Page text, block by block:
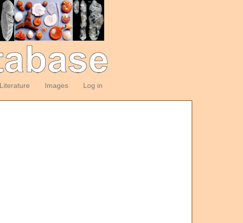
Literature Images Log in